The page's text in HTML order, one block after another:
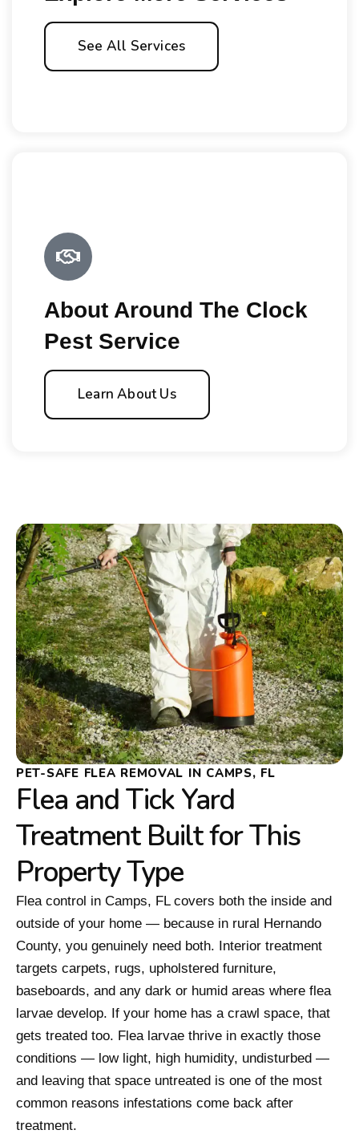
See All Services
About Around The Clock
Pest Service
Learn About Us
PET-SAFE FLEA REMOVAL IN CAMPS, FL
Flea and Tick Yard
Treatment Built for This
Property Type
Flea control in Camps, FL covers both the inside and
outside of your home — because in rural Hernando
County, you genuinely need both. Interior treatment
targets carpets, rugs, upholstered furniture,
baseboards, and any dark or humid areas where flea
larvae develop. If your home has a crawl space, that
gets treated too. Flea larvae thrive in exactly those
conditions — low light, high humidity, undisturbed —
and leaving that space untreated is one of the most
common reasons infestations come back after
treatment.